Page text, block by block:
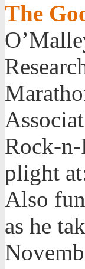
The
Rock-
plight
Also
as he